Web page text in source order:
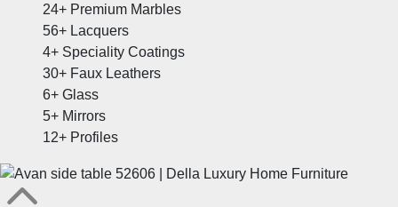
24+ Premium Marbles
56+ Lacquers
4+ Speciality Coatings
30+ Faux Leathers
6+ Glass
5+ Mirrors
12+ Profiles